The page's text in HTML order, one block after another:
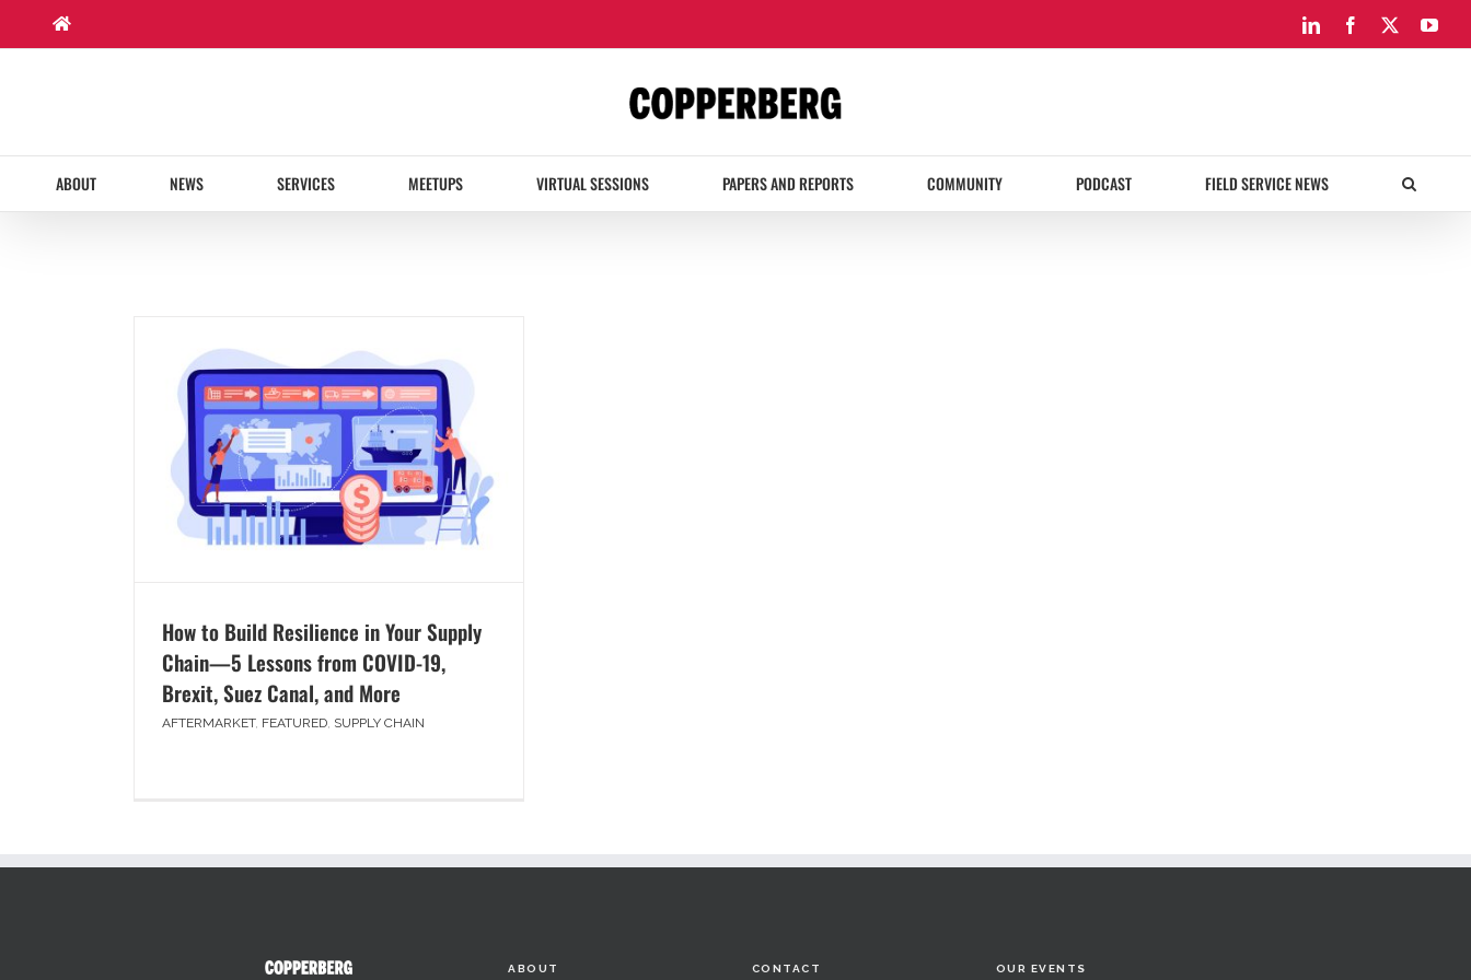
content
LinkedInFacebook
ABOUT NEWS SERVICES MEETUPS VIRTUAL SESSIONS PAPERS AND REPORTS COMMUNITY PODCAST FIELD SERVICE NEWS
How to Build Resilience in Your Supply
Chain—5 Lessons from COVID-19,
Brexit, Suez Canal, and More
AFTERMARKET, FEATURED, SUPPLY CHAIN
ABOUT CONTACT OUR EVENTS